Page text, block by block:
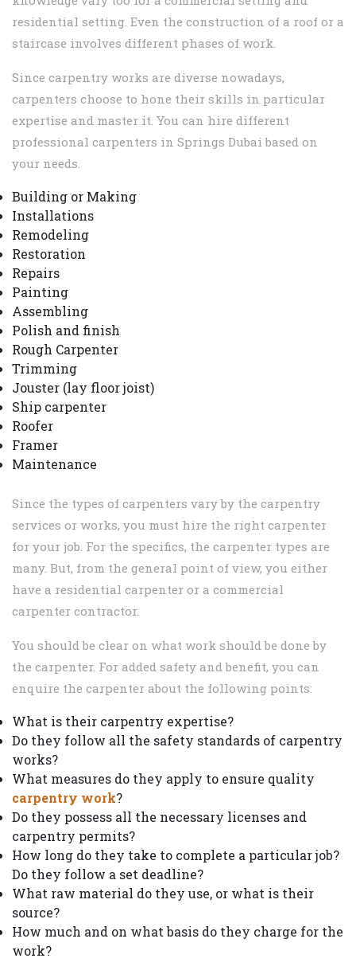
residential setting. Even the construction of a roof or a
staircase involves different phases of work.
Since carpentry works are diverse nowadays,
carpenters choose to hone their skills in particular
expertise and master it. You can hire different
professional carpenters in Springs Dubai based on
your needs.
Building or Making
Installations
Remodeling
Restoration
Repairs
Painting
Assembling
Polish and finish
Rough Carpenter
Trimming
Jouster (lay floor joist)
Ship carpenter
Roofer
Framer
Maintenance
Since the types of carpenters vary by the carpentry
services or works, you must hire the right carpenter
for your job. For the specifics, the carpenter types are
many. But, from the general point of view, you either
have a residential carpenter or a commercial
carpenter contractor.
You should be clear on what work should be done by
the carpenter. For added safety and benefit, you can
enquire the carpenter about the following points:
What is their carpentry expertise?
Do they follow all the safety standards of carpentry
works?
What measures do they apply to ensure quality
carpentry work?
Do they possess all the necessary licenses and
carpentry permits?
How long do they take to complete a particular job?
Do they follow a set deadline?
What raw material do they use, or what is their
source?
How much and on what basis do they charge for the
work?